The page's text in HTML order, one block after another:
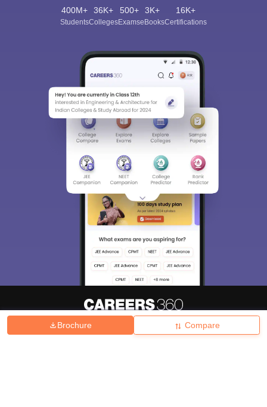
Brochure Compare
400M+
Students
36K+
Colleges
500+
Exams
3K+
eBooks
16K+
Certifications
Hiring Magazine News हिंदी न्यूज़ Articles